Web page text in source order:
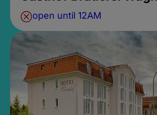
open until 12AM